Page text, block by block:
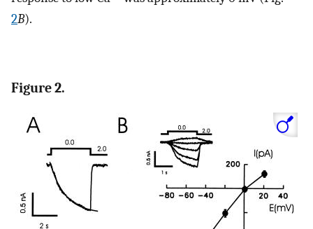
2B).
Figure 2.